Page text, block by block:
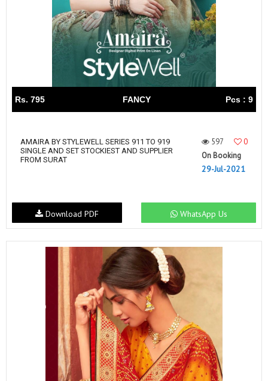
Rs. 795 FANCY Pcs : 9
AMAIRA BY STYLEWELL SERIES 911 TO 919
SINGLE AND SET STOCKIEST AND SUPPLIER
FROM SURAT
597
0
On Booking
29-Jul-2021
WhatsApp Us
Download PDF